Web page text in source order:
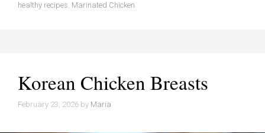
healthy recipes Marinated Chicken
Korean Chicken Breasts
February 23, 2026 by Maria